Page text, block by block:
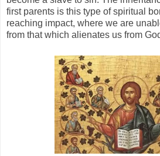
first parents is this type of spiritual
reaching impact, where we are
from that which alienates us from